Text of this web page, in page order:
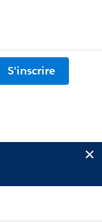
S'inscrire